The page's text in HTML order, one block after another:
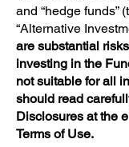
and “hedge funds”
“Alternative
are substantial
investing in the
not suitable for all
should read
Disclosures at the
Terms of Use.